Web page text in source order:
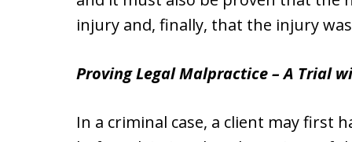
injury and, finally, that the injury
Proving Legal Malpractice – A Trial
In a criminal case, a client may first